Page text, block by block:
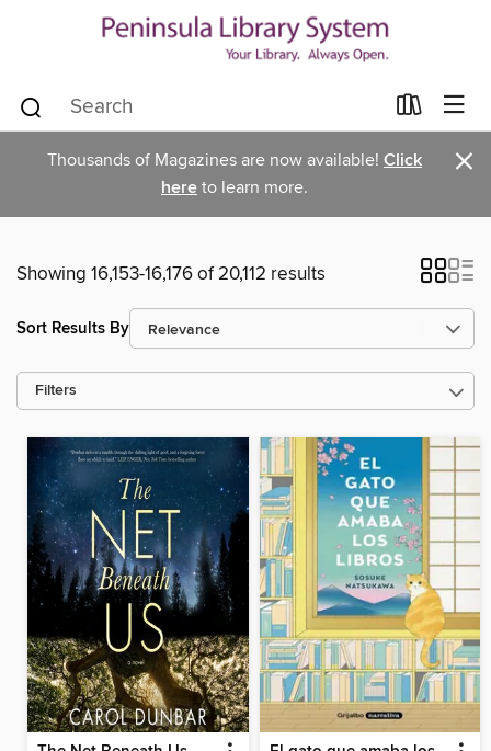
Thousands of Magazines are now available! Click
here to learn more. ×
Showing 16,153-16,176 of 20,112 results
Sort Results By
Filters